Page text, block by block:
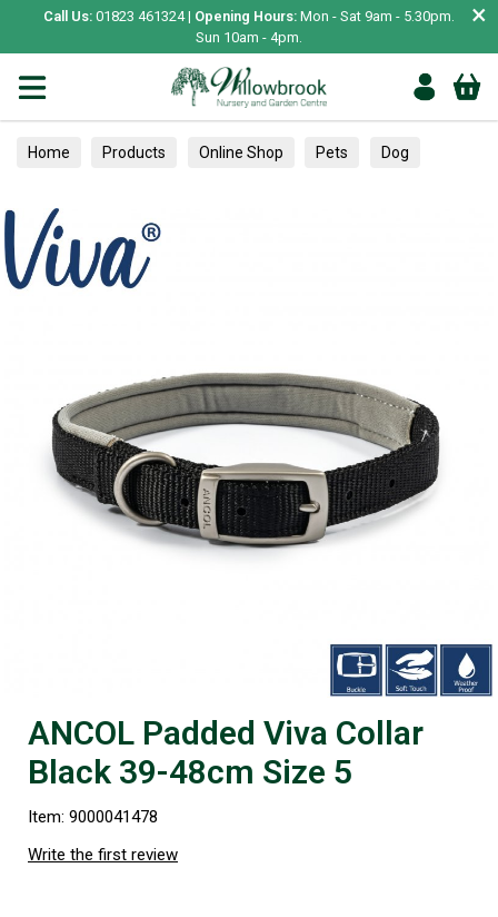
Call Us: 01823 461324 | Opening Hours: Mon - Sat 9am - 5.30pm.
Sun 10am - 4pm.
×
Home Products Online Shop Pets Dog
ANCOL Padded Viva Collar
Black 39-48cm Size 5
Item: 9000041478
Write the first review